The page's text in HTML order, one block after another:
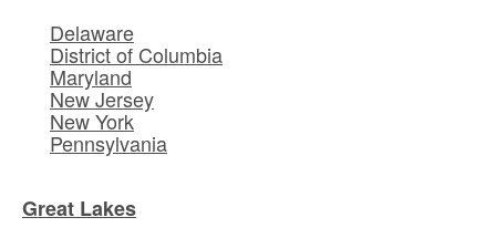
Delaware
District of Columbia
Maryland
New Jersey
New York
Pennsylvania
Great Lakes